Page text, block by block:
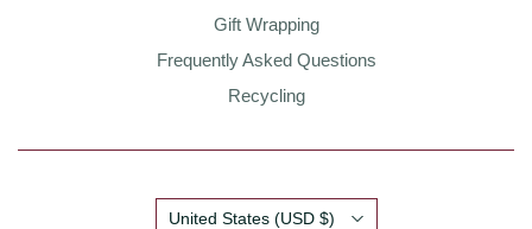
Gift Wrapping
Frequently Asked Questions
Recycling
Country
United States (USD $)